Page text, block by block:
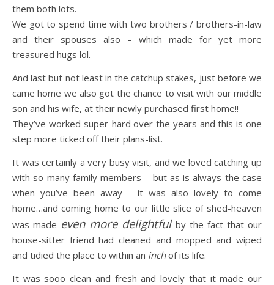
them both lots.
We got to spend time with two brothers / brothers-in-law
and their spouses also – which made for yet more
treasured hugs lol.
And last but not least in the catchup stakes, just before we
came home we also got the chance to visit with our middle
son and his wife, at their newly purchased first home!!
They’ve worked super-hard over the years and this is one
step more ticked off their plans-list.
It was certainly a very busy visit, and we loved catching up
with so many family members – but as is always the case
when you’ve been away – it was also lovely to come
home…and coming home to our little slice of shed-heaven
was made even more delightfulby the fact that our
house-sitter friend had cleaned and mopped and wiped
and tidied the place to within an inchof its life.
It was sooo clean and fresh and lovely that it made our